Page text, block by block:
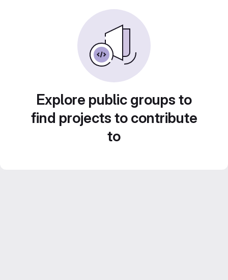
Explore public groups to
find projects to contribute
to